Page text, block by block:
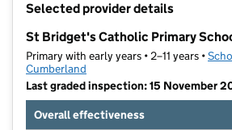
Selected provider details
St Bridget's Catholic Primary
Primary with early years • 2–11 years •
Cumberland
Last graded inspection: 15 November
Overall effectiveness